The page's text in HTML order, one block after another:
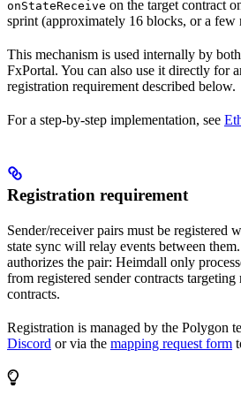
onStateReceive on the target contract
sprint (approximately 16 blocks, or a few
This mechanism is used internally by
FxPortal. You can also use it directly for
registration requirement described below.
For a step-by-step implementation, see
Registration requirement
Sender/receiver pairs must be registered
state sync will relay events between
authorizes the pair: Heimdall only
from registered sender contracts targeting
contracts.
Registration is managed by the Polygon
Discord or via the mapping request form